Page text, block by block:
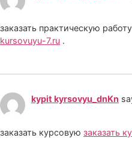
заказать практическую
kursovuyu-7.ru .
kypit kyrsovyu_dnKn
заказать курсовую заказать